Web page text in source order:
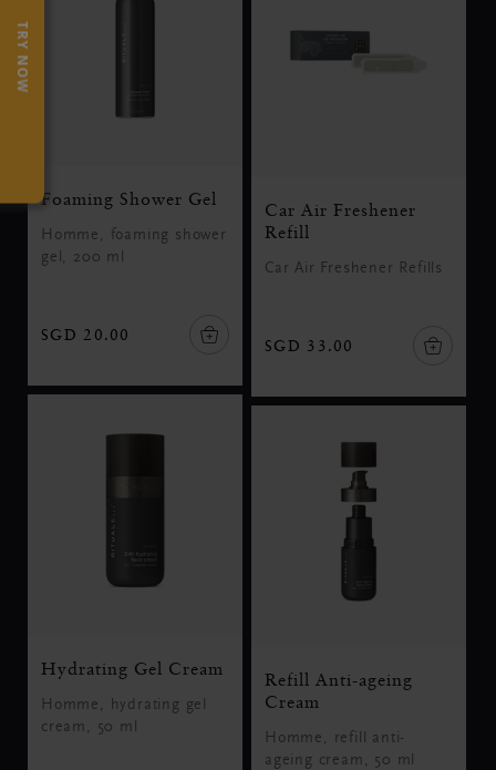
Foaming Shower Gel
Homme, foaming shower
gel, 200 ml
SGD 20.00
Car Air Freshener
Refill
Car Air Freshener Refills
SGD 33.00
Hydrating Gel Cream
Homme, hydrating gel
cream, 50 ml
Refill Anti-ageing
Cream
Homme, refill anti-
ageing cream, 50 ml
TRY NOW